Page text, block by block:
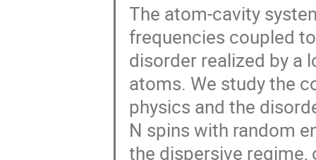
The atom-cavity
frequencies coupled
disorder realized by a
atoms. We study the
physics and the
N spins with random
the dispersive